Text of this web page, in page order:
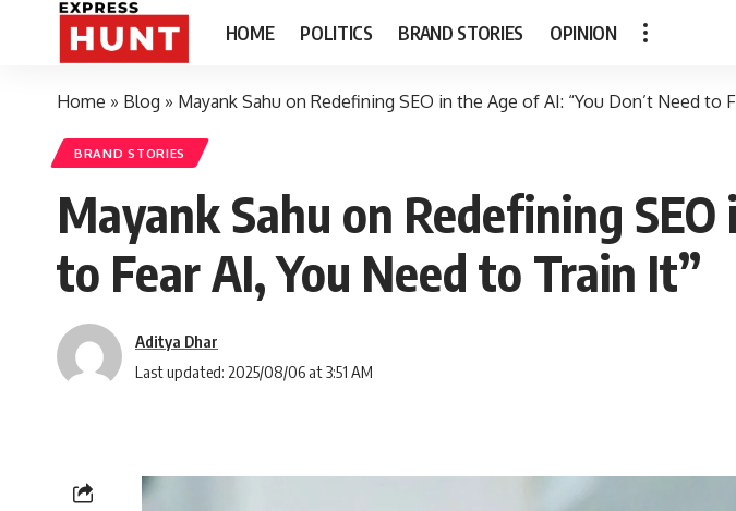
HOME POLITICS BRAND STORIES OPINION
Home » Blog » Mayank Sahu on Redefining SEO in the Age of AI: “You Don’t Need to
BRAND STORIES
Mayank Sahu on Redefining
to Fear AI, You Need to Train It”
Aditya Dhar
Last updated: 2025/08/06 at 3:51 AM